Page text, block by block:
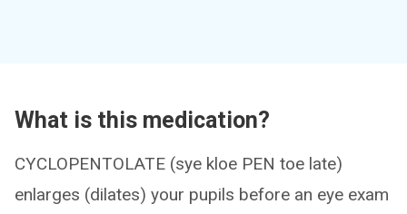
What is this medication?
CYCLOPENTOLATE (sye kloe PEN toe late)
enlarges (dilates) your pupils before an eye exam